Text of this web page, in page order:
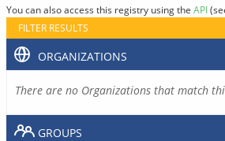
You can also access this registry using the API
FILTER RESULTS
ORGANIZATIONS
There are no Organizations that match
GROUPS